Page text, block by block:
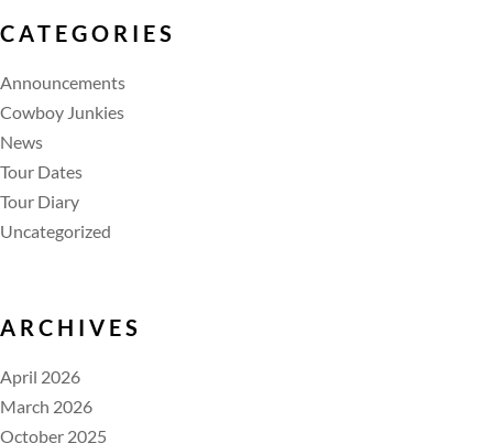
CATEGORIES
Announcements
Cowboy Junkies
News
Tour Dates
Tour Diary
Uncategorized
ARCHIVES
April 2026
March 2026
October 2025